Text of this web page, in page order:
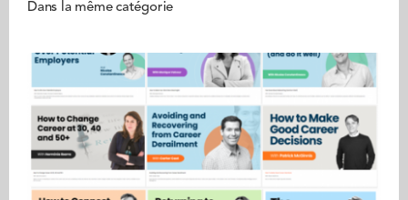
Dans la même catégorie